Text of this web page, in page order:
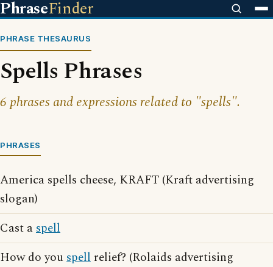
PhraseFinder
PHRASE THESAURUS
Spells Phrases
6 phrases and expressions related to "spells".
PHRASES
America spells cheese, KRAFT (Kraft advertising
slogan)
Cast aspell
How do youspell relief? (Rolaids advertising